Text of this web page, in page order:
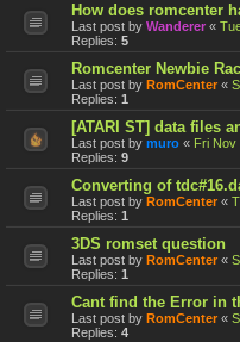
How does romcenter
Last post by Wanderer «
Replies: 5
Romcenter Newbie
Last post by RomCenter «
Replies: 1
[ATARI ST] data files
Last post by muro « Fri Nov
Replies: 9
Converting of
Last post by RomCenter «
Replies: 1
3DS romset question
Last post by RomCenter «
Replies: 1
Cant find the Error in
Last post by RomCenter «
Replies: 4